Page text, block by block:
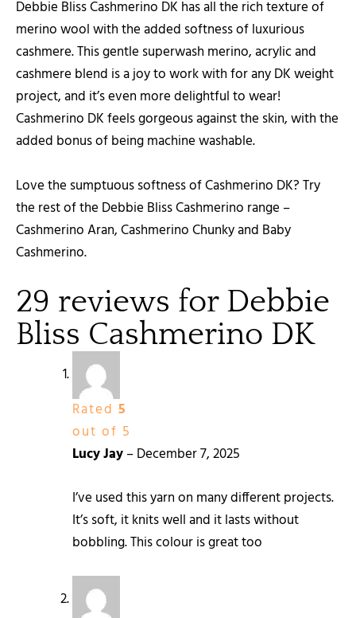
Debbie Bliss Cashmerino DK has all the rich texture of
merino wool with the added softness of luxurious
cashmere. This gentle superwash merino, acrylic and
cashmere blend is a joy to work with for any DK weight
project, and it’s even more delightful to wear!
Cashmerino DK feels gorgeous against the skin, with the
added bonus of being machine washable.
Love the sumptuous softness of Cashmerino DK? Try
the rest of the Debbie Bliss Cashmerino range –
Cashmerino Aran, Cashmerino Chunky and Baby
Cashmerino.
29 reviews for Debbie
Bliss Cashmerino DK
Rated 5
out of 5
Lucy Jay–December 7, 2025
I’ve used this yarn on many different projects.
It’s soft, it knits well and it lasts without
bobbling. This colour is great too